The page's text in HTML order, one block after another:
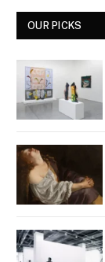
OUR PICKS